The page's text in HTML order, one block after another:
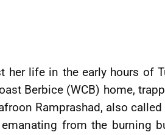
her life in the early hours of
Berbice (WCB) home,
Ramprashad, also called
from the burning